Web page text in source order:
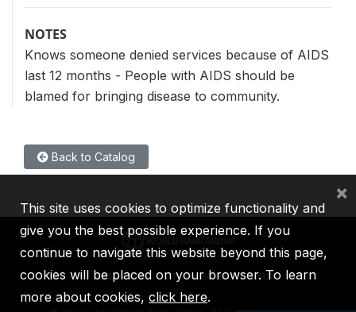
NOTES
Knows someone denied services because of AIDS
last 12 months - People with AIDS should be
blamed for bringing disease to community.
Back to Catalog
IBRD IDA IFC MIGA ICSID
This site uses cookies to optimize functionality and
give you the best possible experience. If you
continue to navigate this website beyond this page,
cookies will be placed on your browser. To learn
more about cookies, click here.
×